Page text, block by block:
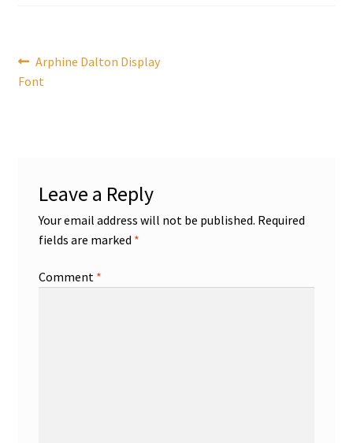
Post
navigation
Previous
post:
Arphine Dalton Display
Font
Leave a Reply
Your email address will not be published. Required
fields are marked *
Comment *